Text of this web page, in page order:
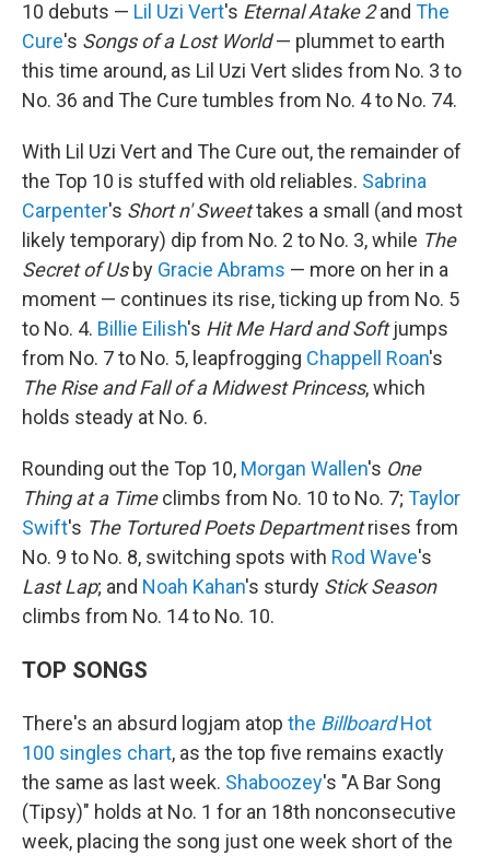
10 debuts — Lil Uzi Vert's Eternal Atake 2and The
Cure's Songs of a Lost World— plummet to earth
this time around, as Lil Uzi Vert slides from No. 3 to
No. 36 and The Cure tumbles from No. 4 to No. 74.
With Lil Uzi Vert and The Cure out, the remainder of
the Top 10 is stuffed with old reliables. Sabrina
Carpenter's Short n' Sweettakes a small (and most
likely temporary) dip from No. 2 to No. 3, while The
Secret of Usby Gracie Abrams — more on her in a
moment — continues its rise, ticking up from No. 5
to No. 4. Billie Eilish's Hit Me Hard and Softjumps
from No. 7 to No. 5, leapfrogging Chappell Roan's
The Rise and Fall of a Midwest Princess, which
holds steady at No. 6.
Rounding out the Top 10, Morgan Wallen's One
Thing at a Timeclimbs from No. 10 to No. 7; Taylor
Swift's The Tortured Poets Departmentrises from
No. 9 to No. 8, switching spots with Rod Wave's
Last Lap; and Noah Kahan's sturdy Stick Season
climbs from No. 14 to No. 10.
TOP SONGS
There's an absurd logjam atop the BillboardHot
100 singles chart, as the top five remains exactly
the same as last week. Shaboozey's "A Bar Song
(Tipsy)" holds at No. 1 for an 18th nonconsecutive
week, placing the song just one week short of the